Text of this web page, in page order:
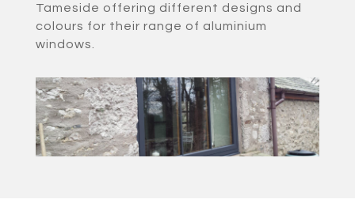
Tameside offering different designs and
colours for their range of aluminium
windows.